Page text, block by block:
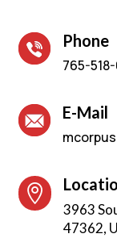
Phone
765-
E-Mail

3963
47362,